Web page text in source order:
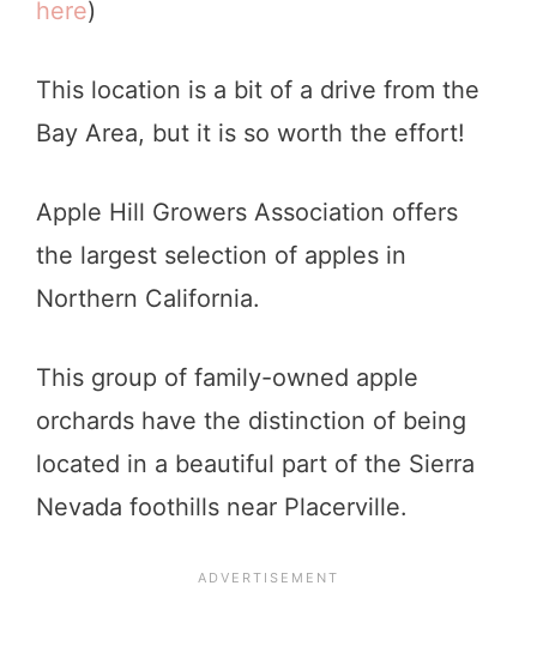
here)
This location is a bit of a drive from the
Bay Area, but it is so worth the effort!
Apple Hill Growers Association offers
the largest selection of apples in
Northern California.
This group of family-owned apple
orchards have the distinction of being
located in a beautiful part of the Sierra
Nevada foothills near Placerville.